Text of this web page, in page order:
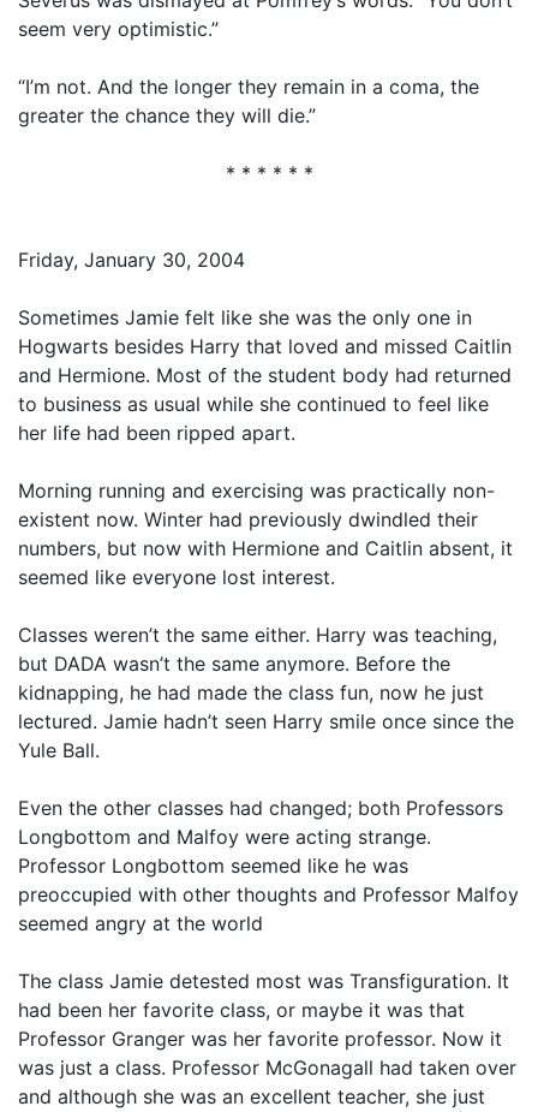
seem very optimistic.”
“I’m not. And the longer they remain in a coma, the
greater the chance they will die.”
* * * * * *
Friday, January 30, 2004
Sometimes Jamie felt like she was the only one in
Hogwarts besides Harry that loved and missed Caitlin
and Hermione. Most of the student body had returned
to business as usual while she continued to feel like
her life had been ripped apart.
Morning running and exercising was practically non-
existent now. Winter had previously dwindled their
numbers, but now with Hermione and Caitlin absent, it
seemed like everyone lost interest.
Classes weren’t the same either. Harry was teaching,
but DADA wasn’t the same anymore. Before the
kidnapping, he had made the class fun, now he just
lectured. Jamie hadn’t seen Harry smile once since the
Yule Ball.
Even the other classes had changed; both Professors
Longbottom and Malfoy were acting strange.
Professor Longbottom seemed like he was
preoccupied with other thoughts and Professor Malfoy
seemed angry at the world
The class Jamie detested most was Transfiguration. It
had been her favorite class, or maybe it was that
Professor Granger was her favorite professor. Now it
was just a class. Professor McGonagall had taken over
and although she was an excellent teacher, she just